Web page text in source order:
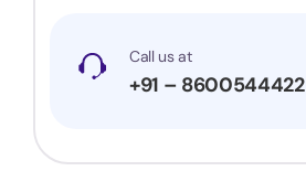
Call us at
+91 – 8600544422